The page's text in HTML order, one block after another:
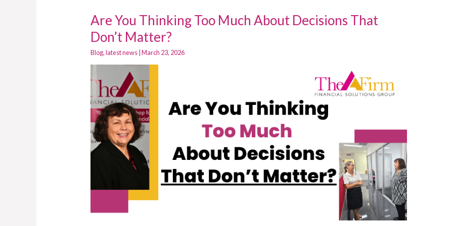
Are You Thinking Too Much About Decisions That
Don’t Matter?
Blog,latest news| March 23, 2026
Are
You
Thinking
Too
About
Decisions
That
Don’t
Matter?